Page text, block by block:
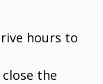
hours to
the